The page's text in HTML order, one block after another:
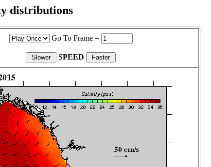
distributions
Go To Frame =
SPEED